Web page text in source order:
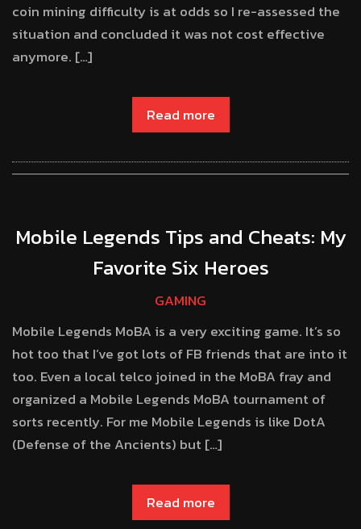
coin mining difficulty is at odds so I re-assessed the
situation and concluded it was not cost effective
anymore. […]
Read more
Mobile Legends Tips and Cheats: My
Favorite Six Heroes
GAMING
Mobile Legends MoBA is a very exciting game. It’s so
hot too that I’ve got lots of FB friends that are into it
too. Even a local telco joined in the MoBA fray and
organized a Mobile Legends MoBA tournament of
sorts recently. For me Mobile Legends is like DotA
(Defense of the Ancients) but […]
Read more